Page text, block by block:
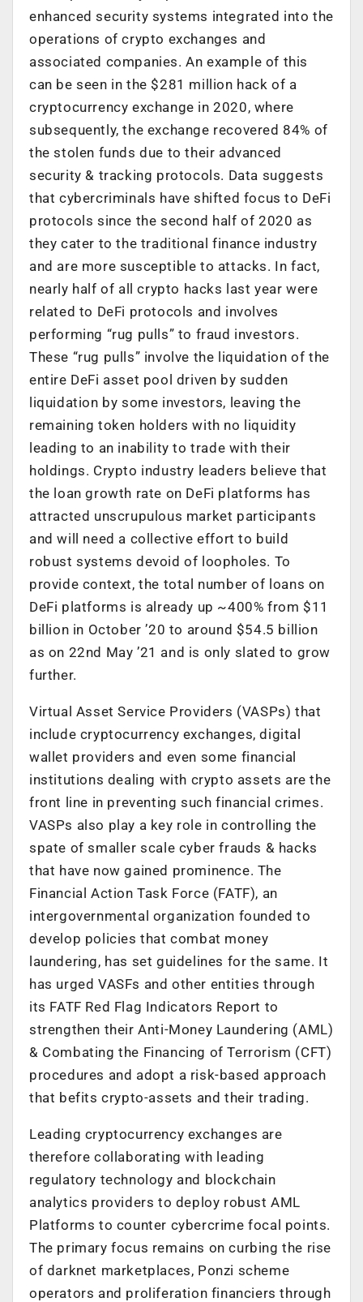
enhanced security systems integrated into the
operations of crypto exchanges and
associated companies. An example of this
can be seen in the $281 million hack of a
cryptocurrency exchange in 2020, where
subsequently, the exchange recovered 84% of
the stolen funds due to their advanced
security & tracking protocols. Data suggests
that cybercriminals have shifted focus to DeFi
protocols since the second half of 2020 as
they cater to the traditional finance industry
and are more susceptible to attacks. In fact,
nearly half of all crypto hacks last year were
related to DeFi protocols and involves
performing “rug pulls” to fraud investors.
These “rug pulls” involve the liquidation of the
entire DeFi asset pool driven by sudden
liquidation by some investors, leaving the
remaining token holders with no liquidity
leading to an inability to trade with their
holdings. Crypto industry leaders believe that
the loan growth rate on DeFi platforms has
attracted unscrupulous market participants
and will need a collective effort to build
robust systems devoid of loopholes. To
provide context, the total number of loans on
DeFi platforms is already up ~400% from $11
billion in October ’20 to around $54.5 billion
as on 22nd May ’21 and is only slated to grow
further.
Virtual Asset Service Providers (VASPs) that
include cryptocurrency exchanges, digital
wallet providers and even some financial
institutions dealing with crypto assets are the
front line in preventing such financial crimes.
VASPs also play a key role in controlling the
spate of smaller scale cyber frauds & hacks
that have now gained prominence. The
Financial Action Task Force (FATF), an
intergovernmental organization founded to
develop policies that combat money
laundering, has set guidelines for the same. It
has urged VASFs and other entities through
its FATF Red Flag Indicators Report to
strengthen their Anti-Money Laundering (AML)
& Combating the Financing of Terrorism (CFT)
procedures and adopt a risk-based approach
that befits crypto-assets and their trading.
Leading cryptocurrency exchanges are
therefore collaborating with leading
regulatory technology and blockchain
analytics providers to deploy robust AML
Platforms to counter cybercrime focal points.
The primary focus remains on curbing the rise
of darknet marketplaces, Ponzi scheme
operators and proliferation financiers through